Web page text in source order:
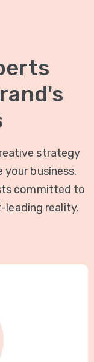
strategy
business.
committed to
leading reality.